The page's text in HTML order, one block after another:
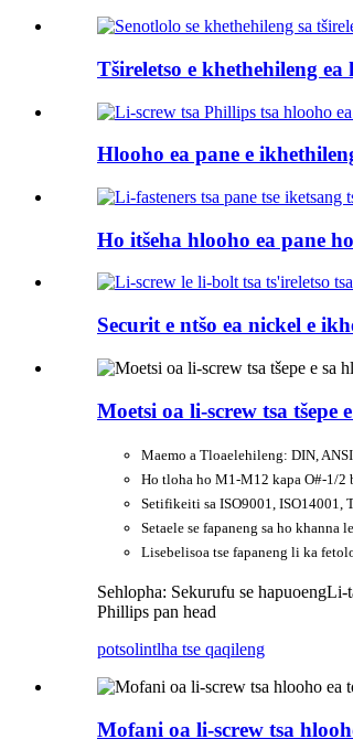
Tšireletso e khethehileng ea
Hlooho ea pane e
Ho itšeha hlooho ea pane
Securit e ntšo ea nickel e
Moetsi oa li-screw tsa tšepe
Maemo a Tloaelehileng: DIN,
Ho tloha ho M1-M12 kapa O#-1/2
Setifikeiti sa ISO9001, ISO14001,
Setaele se fapaneng sa ho khanna
Lisebelisoa tse fapaneng li ka
Sehlopha: Sekurufu se hapuoengLi-
Phillips pan head
potsolintlha tse qaqileng
Mofani oa li-screw tsa